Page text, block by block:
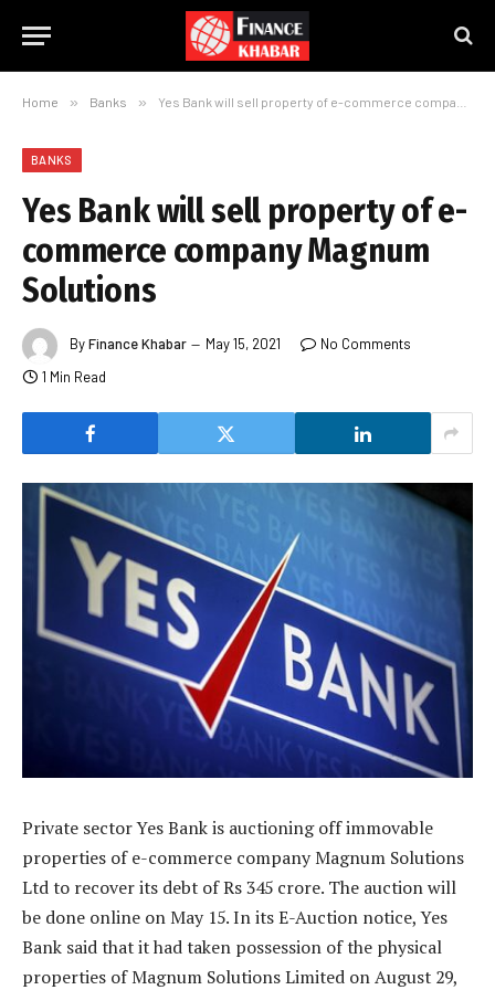
Home » Banks » Yes Bank will sell property of e-commerce company Magnum Solutions
BANKS
Yes Bank will sell property of e-
commerce company Magnum
Solutions
ByFinance Khabar May 15, 2021
No Comments
1 Min Read
Private sector Yes Bank is auctioning off immovable
properties of e-commerce company Magnum Solutions
Ltd to recover its debt of Rs 345 crore. The auction will
be done online on May 15. In its E-Auction notice, Yes
Bank said that it had taken possession of the physical
properties of Magnum Solutions Limited on August 29,